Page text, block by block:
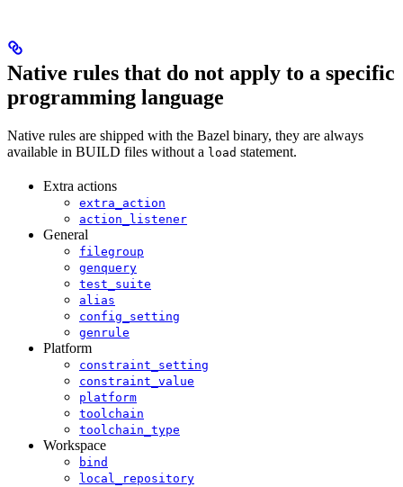
Native rules that do not apply to a specific
programming language
Native rules are shipped with the Bazel binary, they are always
available in BUILD files without a load statement.
Extra actions
extra_action
action_listener
General
filegroup
genquery
test_suite
alias
config_setting
genrule
Platform
constraint_setting
constraint_value
platform
toolchain
toolchain_type
Workspace
bind
local_repository